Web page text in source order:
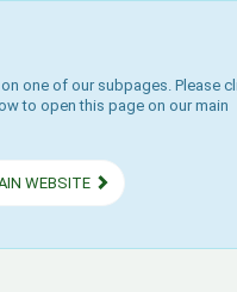
one of our subpages. Please
to open this page on our main
WEBSITE